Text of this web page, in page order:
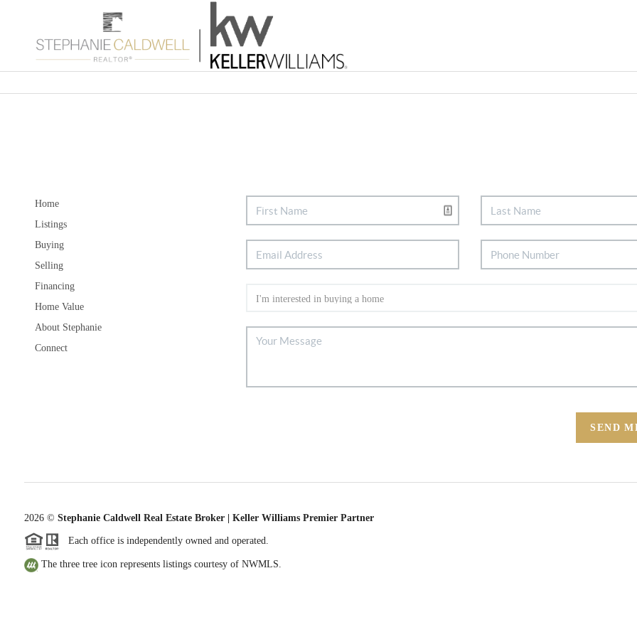
Home
Listings
Buying
Selling
Financing
Home Value
About Stephanie
Connect
SEND
2026© Stephanie Caldwell Real Estate Broker | Keller Williams Premier Partner
Each office is independently owned and operated.
The three tree icon represents listings courtesy of NWMLS.